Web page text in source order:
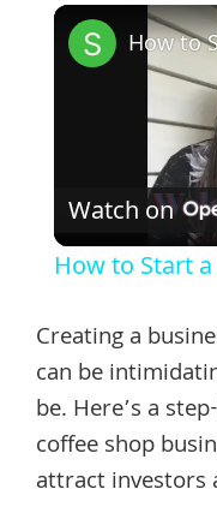
Watch on
How to Start
Creating a
can be
be. Here’s a
coffee shop
attract investors